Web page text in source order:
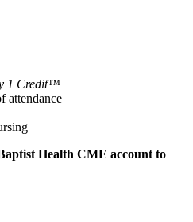
1 Credit™
attendance
Health CME account to